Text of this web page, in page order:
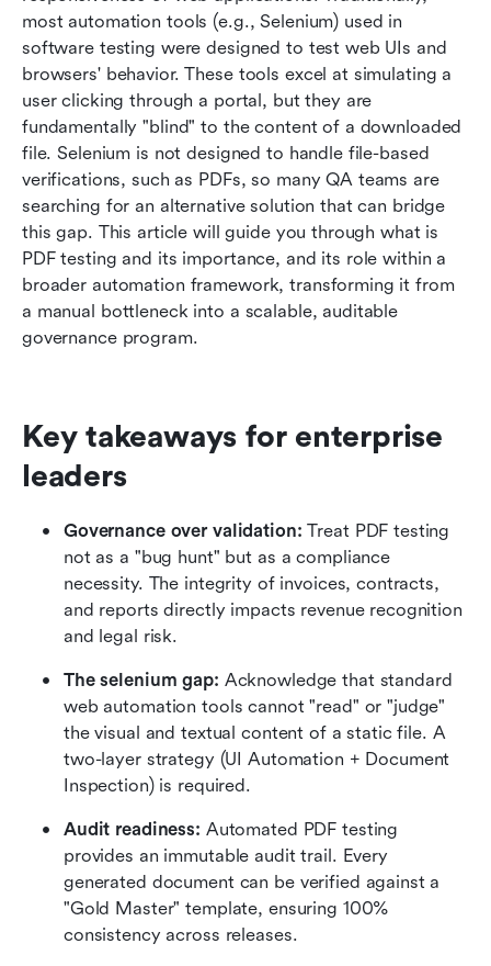
most automation tools (e.g., Selenium) used in
software testing were designed to test web UIs and
browsers' behavior. These tools excel at simulating a
user clicking through a portal, but they are
fundamentally "blind" to the content of a downloaded
file. Selenium is not designed to handle file-based
verifications, such as PDFs, so many QA teams are
searching for an alternative solution that can bridge
this gap. This article will guide you through what is
PDF testing and its importance, and its role within a
broader automation framework, transforming it from
a manual bottleneck into a scalable, auditable
governance program.
Key takeaways for enterprise
leaders
Governance over validation: Treat PDF testing
not as a "bug hunt" but as a compliance
necessity. The integrity of invoices, contracts,
and reports directly impacts revenue recognition
and legal risk.
The selenium gap: Acknowledge that standard
web automation tools cannot "read" or "judge"
the visual and textual content of a static file. A
two-layer strategy (UI Automation + Document
Inspection) is required.
Audit readiness: Automated PDF testing
provides an immutable audit trail. Every
generated document can be verified against a
"Gold Master" template, ensuring 100%
consistency across releases.
Conclusion
Related readings